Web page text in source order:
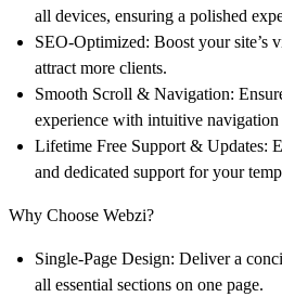
all devices, ensuring a polished
SEO-Optimized: Boost your site’s
attract more clients.
Smooth Scroll & Navigation:
experience with intuitive navigation
Lifetime Free Support & Updates:
and dedicated support for your
Why Choose Webzi?
Single-Page Design: Deliver a
all essential sections on one page.